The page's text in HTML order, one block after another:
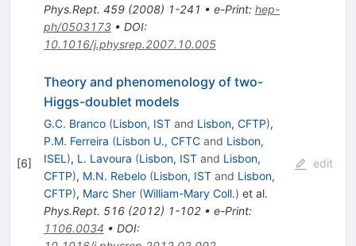
Phys.Rept. 459(2008) 1-241 • e-Print: hep-
ph/0503173• DOI:
10.1016/j.physrep.2007.10.005
[6]
Theory and phenomenology of two-
Higgs-doublet models
G.C. Branco (Lisbon, ISTand Lisbon, CFTP),
P.M. Ferreira (Lisbon U., CFTCand Lisbon,
ISEL), L. Lavoura (Lisbon, ISTand Lisbon,
CFTP), M.N. Rebelo (Lisbon, ISTand Lisbon,
CFTP), Marc Sher (William-Mary Coll.) et al.
Phys.Rept. 516(2012) 1-102• e-Print:
1106.0034 • DOI:
edit